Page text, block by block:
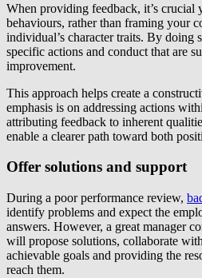
When providing feedback, it’s crucial
behaviours, rather than framing your
individual’s character traits. By doing
specific actions and conduct that are
improvement.
This approach helps create a
emphasis is on addressing actions
attributing feedback to inherent
enable a clearer path toward both
Offer solutions and support
During a poor performance review,
identify problems and expect the
answers. However, a great manager
will propose solutions, collaborate
achievable goals and providing the
reach them.